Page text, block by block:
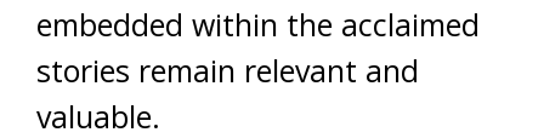
embedded within the acclaimed
stories remain relevant and
valuable.